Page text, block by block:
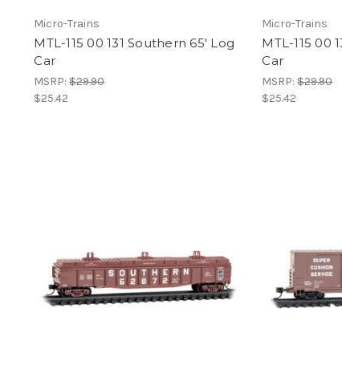
Micro-Trains
MTL-115 00 131 Southern 65' Log
Car
MSRP:$29.90
$25.42
Micro-Trains
MTL-115 00
Car
MSRP:$29.90
$25.42